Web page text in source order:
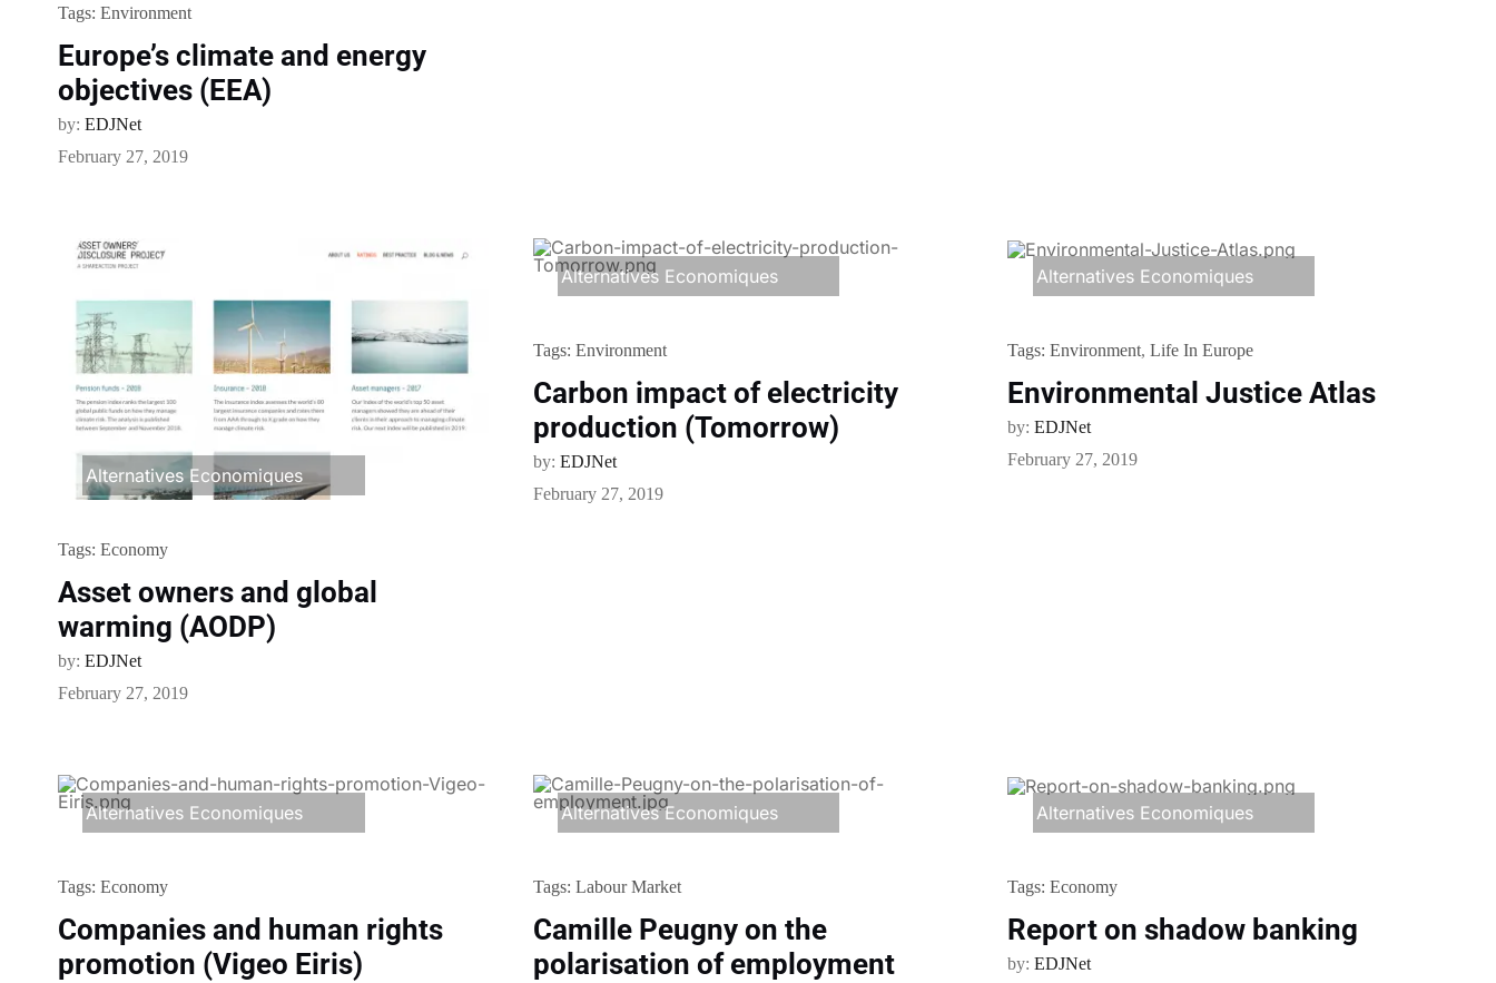
Tags: Environment
Europe’s climate and energy
objectives (EEA)
by: EDJNet
February 27, 2019
Alternatives Economiques
Tags: Economy
Asset owners and global
warming (AODP)
by: EDJNet
February 27, 2019
Alternatives Economiques
Tags: Environment
Carbon impact of electricity
production (Tomorrow)
by: EDJNet
February 27, 2019
Alternatives Economiques
Tags:Environment,Life In Europe
Environmental Justice Atlas
by:EDJNet
February 27, 2019
Alternatives Economiques
Tags: Economy
Companies and human rights
promotion (Vigeo Eiris)
Alternatives Economiques
Tags: Labour Market
Camille Peugny on the
polarisation of employment
Alternatives Economiques
Tags:Economy
Report on shadow banking
by:EDJNet